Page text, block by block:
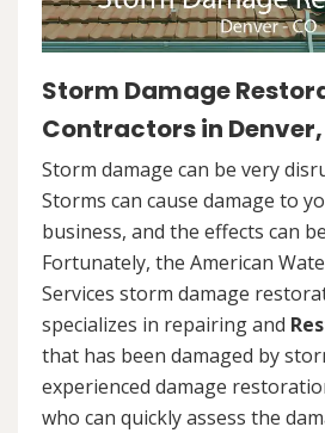
Storm Damage
Contractors in Denver,
Storm damage can be very
Storms can cause damage to
business, and the effects can
Fortunately, the American
Services storm damage
specializes in repairing and
that has been damaged by
experienced damage
who can quickly assess the